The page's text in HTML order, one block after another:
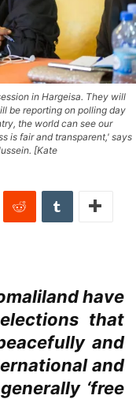
in Hargeisa. They will
be reporting on polling day
the world can see our
is fair and transparent,' says
[Kate
have
that
and
and
‘free